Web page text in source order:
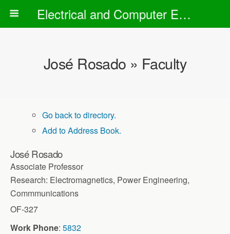
Electrical and Computer Engineering Department
José Rosado » Faculty
Go back to directory.
Add to Address Book.
José Rosado
Associate Professor
Research: Electromagnetics, Power Engineering,
Commmunications
OF-327
Work Phone: 5832